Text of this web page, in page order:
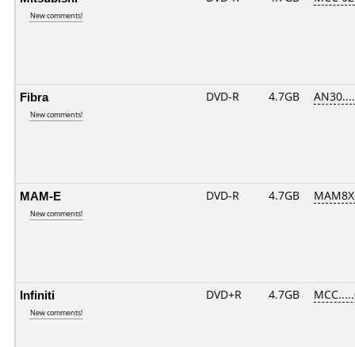
New comments!
Fibra
New comments!
DVD-R 4.7GB
MAM-E
New comments!
DVD-R 4.7GB
Infiniti
New comments!
DVD+R 4.7GB